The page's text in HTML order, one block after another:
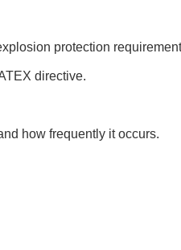
protection
directive.
how frequently it occurs.